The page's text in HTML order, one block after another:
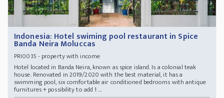
Indonesia: Hotel swiming pool restaurant in Spice
Banda Neira Moluccas
PRI0035 - property with income
Hotel located in Banda Neira, known as spice island. Is a colonial teak
house. Renovated in 2019/2020 with the best material, it has a
swimming pool, six comfortable air conditioned bedrooms with antique
furnitures + possibility to add 1 ...